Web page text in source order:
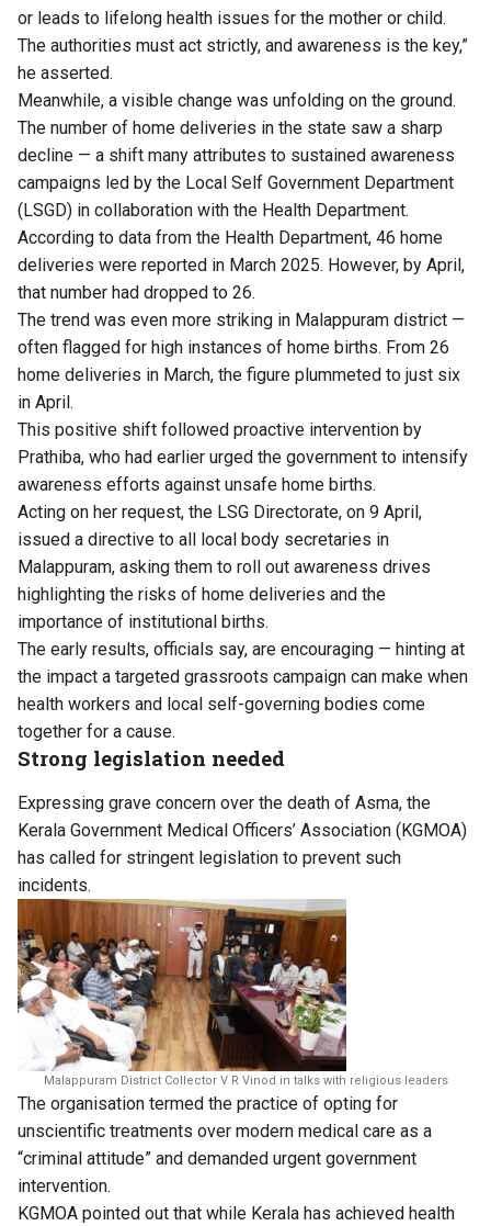
or leads to lifelong health issues for the mother or child.
The authorities must act strictly, and awareness is the key,”
he asserted.
Meanwhile, a visible change was unfolding on the ground.
The number of home deliveries in the state saw a sharp
decline — a shift many attributes to sustained awareness
campaigns led by the Local Self Government Department
(LSGD) in collaboration with the Health Department.
According to data from the Health Department, 46 home
deliveries were reported in March 2025. However, by April,
that number had dropped to 26.
The trend was even more striking in Malappuram district —
often flagged for high instances of home births. From 26
home deliveries in March, the figure plummeted to just six
in April.
This positive shift followed proactive intervention by
Prathiba, who had earlier urged the government to intensify
awareness efforts against unsafe home births.
Acting on her request, the LSG Directorate, on 9 April,
issued a directive to all local body secretaries in
Malappuram, asking them to roll out awareness drives
highlighting the risks of home deliveries and the
importance of institutional births.
The early results, officials say, are encouraging — hinting at
the impact a targeted grassroots campaign can make when
health workers and local self-governing bodies come
together for a cause.
Strong legislation needed
Expressing grave concern over the death of Asma, the
Kerala Government Medical Officers’ Association (KGMOA)
has called for stringent legislation to prevent such
incidents.
Malappuram District Collector V R Vinod in talks with religious leaders
The organisation termed the practice of opting for
unscientific treatments over modern medical care as a
“criminal attitude” and demanded urgent government
intervention.
KGMOA pointed out that while Kerala has achieved health